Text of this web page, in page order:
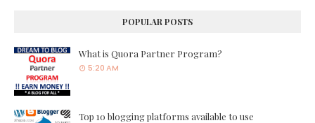
POPULAR POSTS
What is Quora Partner Program?
5:20 AM
Top 10 blogging platforms available to use